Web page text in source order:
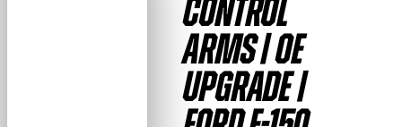
CONTROL
ARMS | OE
UPGRADE |